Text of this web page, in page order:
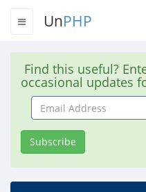
UnPHP
Find this useful?
occasional updates
Email
Address
Subscribe